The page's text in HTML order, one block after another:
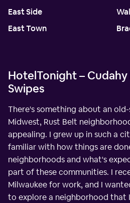
East Side
East Town
HotelTonight –
Swipes
There's something about an
Midwest, Rust Belt
appealing. I grew up in such a
familiar with how things are
neighborhoods and what's
part of these communities. I
Milwaukee for work, and I
to explore a neighborhood that